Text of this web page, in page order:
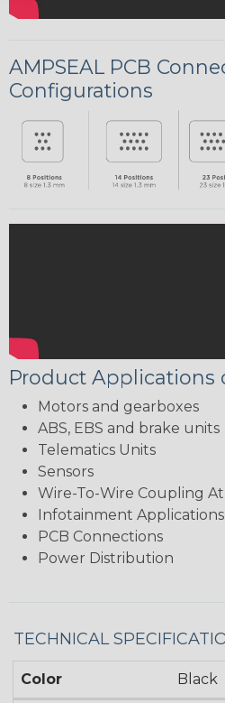
AMPSEAL PCB
Configurations
Product Applications
Motors and gearboxes
ABS, EBS and brake units
Telematics Units
Sensors
Wire-To-Wire Coupling At
Infotainment Applications
PCB Connections
Power Distribution
TECHNICAL
Color Black